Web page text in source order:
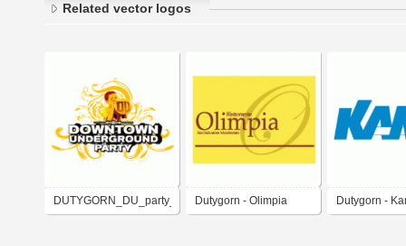
Related vector logos
DUTYGORN_DU_party_completeDutygorn - Olimpia Dutygorn -